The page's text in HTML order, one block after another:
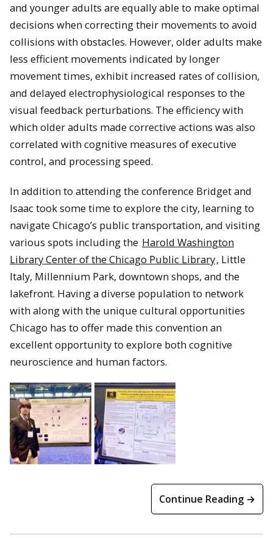
and younger adults are equally able to make optimal
decisions when correcting their movements to avoid
collisions with obstacles. However, older adults make
less efficient movements indicated by longer
movement times, exhibit increased rates of collision,
and delayed electrophysiological responses to the
visual feedback perturbations. The efficiency with
which older adults made corrective actions was also
correlated with cognitive measures of executive
control, and processing speed.
In addition to attending the conference Bridgetand
Isaac took some time to explore the city, learning to
navigate Chicago’s public transportation, and visiting
various spots including the Harold Washington
Library Center of the Chicago Public Library, Little
Italy, Millennium Park, downtown shops, and the
lakefront. Having a diverse population to network
with along with the unique cultural opportunities
Chicago has to offer made this convention an
excellent opportunity to explore both cognitive
neuroscience and human factors.
Continue Reading →